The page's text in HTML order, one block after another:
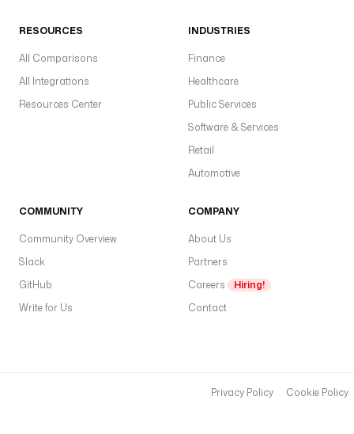
RESOURCES
All Comparisons
All Integrations
Resources Center
INDUSTRIES
Finance
Healthcare
Public Services
Software & Services
Retail
Automotive
COMMUNITY
Community Overview
Slack
GitHub
Write for Us
COMPANY
About Us
Partners
Careers
Hiring!
Contact
Privacy Policy Cookie Policy